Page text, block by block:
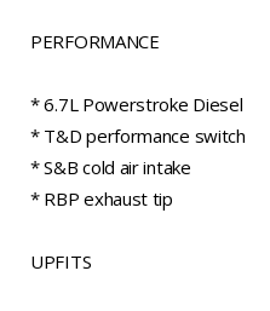
PERFORMANCE
* 6.7L Powerstroke Diesel
* T&D performance switch
* S&B cold air intake
* RBP exhaust tip
UPFITS